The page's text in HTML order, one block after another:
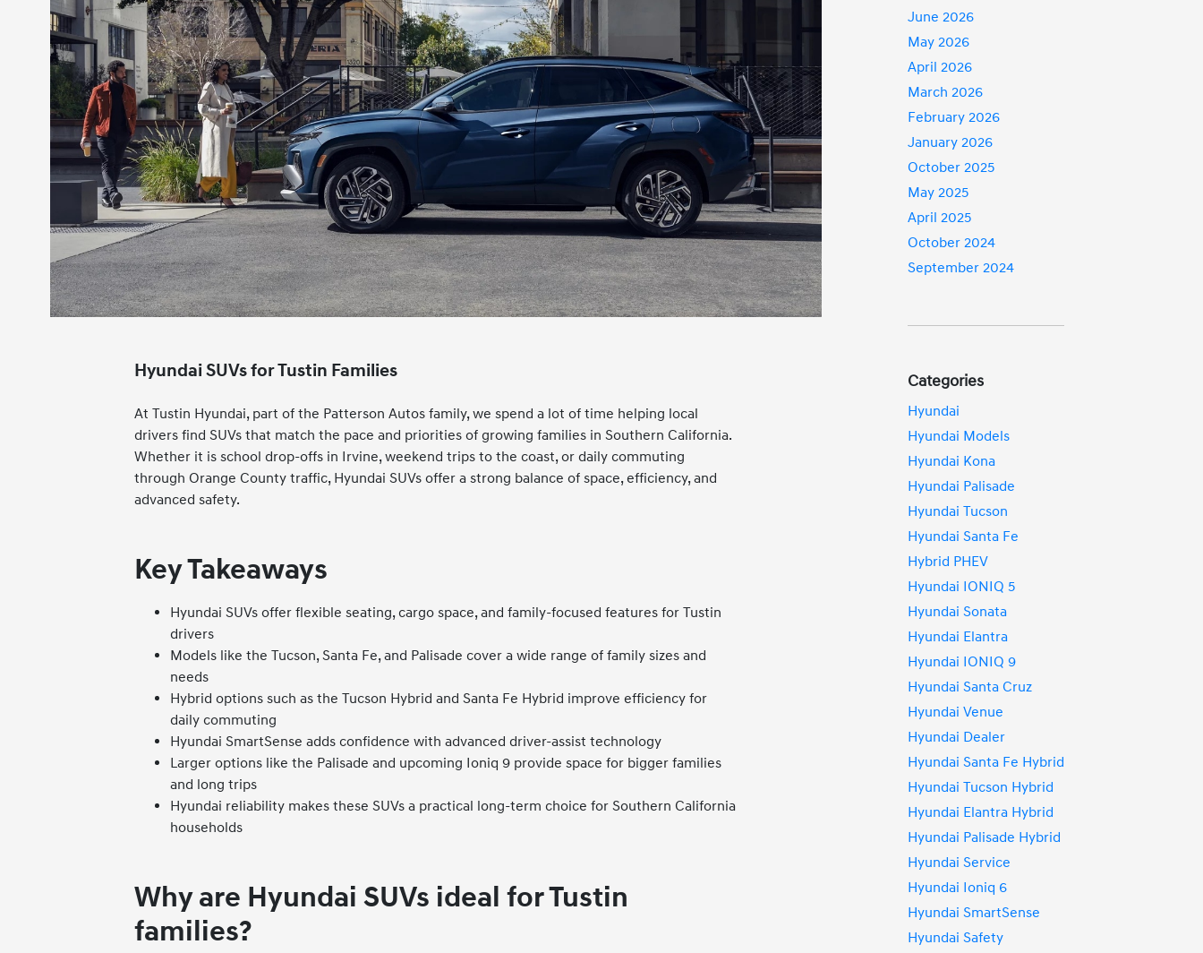
Hyundai SUVs for Tustin Families
At Tustin Hyundai, part of the Patterson Autos family, we spend a lot of time helping local
drivers find SUVs that match the pace and priorities of growing families in Southern California.
Whether it is school drop-offs in Irvine, weekend trips to the coast, or daily commuting
through Orange County traffic, Hyundai SUVs offer a strong balance of space, efficiency, and
advanced safety.
Key Takeaways
Hyundai SUVs offer flexible seating, cargo space, and family-focused features for Tustin
drivers
Models like the Tucson, Santa Fe, and Palisade cover a wide range of family sizes and
needs
Hybrid options such as the Tucson Hybrid and Santa Fe Hybrid improve efficiency for
daily commuting
Hyundai SmartSense adds confidence with advanced driver-assist technology
Larger options like the Palisade and upcoming Ioniq 9 provide space for bigger families
and long trips
Hyundai reliability makes these SUVs a practical long-term choice for Southern California
households
Why are Hyundai SUVs ideal for Tustin
families?
June 2026
May 2026
April 2026
March 2026
February 2026
January 2026
October 2025
May 2025
April 2025
October 2024
September 2024
Categories
Hyundai
Hyundai Models
Hyundai Kona
Hyundai Palisade
Hyundai Tucson
Hyundai Santa Fe
Hybrid PHEV
Hyundai IONIQ 5
Hyundai Sonata
Hyundai Elantra
Hyundai IONIQ 9
Hyundai Santa Cruz
Hyundai Venue
Hyundai Dealer
Hyundai Santa Fe Hybrid
Hyundai Tucson Hybrid
Hyundai Elantra Hybrid
Hyundai Palisade Hybrid
Hyundai Service
Hyundai Ioniq 6
Hyundai SmartSense
Hyundai Safety